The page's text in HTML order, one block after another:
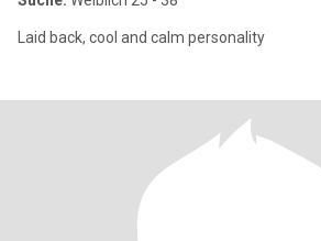
Laid back, cool and calm personality